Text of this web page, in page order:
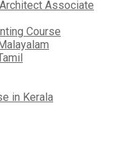
Associate
Course
in Kerala